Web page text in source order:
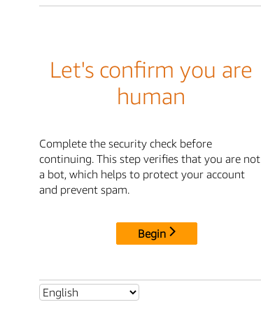
Let's confirm you are
human
Complete the security check before
continuing. This step verifies that you are not
a bot, which helps to protect your account
and prevent spam.
Begin